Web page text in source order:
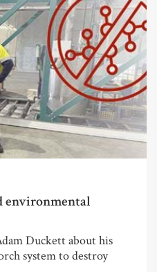
environmental
Duckett about his
system to destroy